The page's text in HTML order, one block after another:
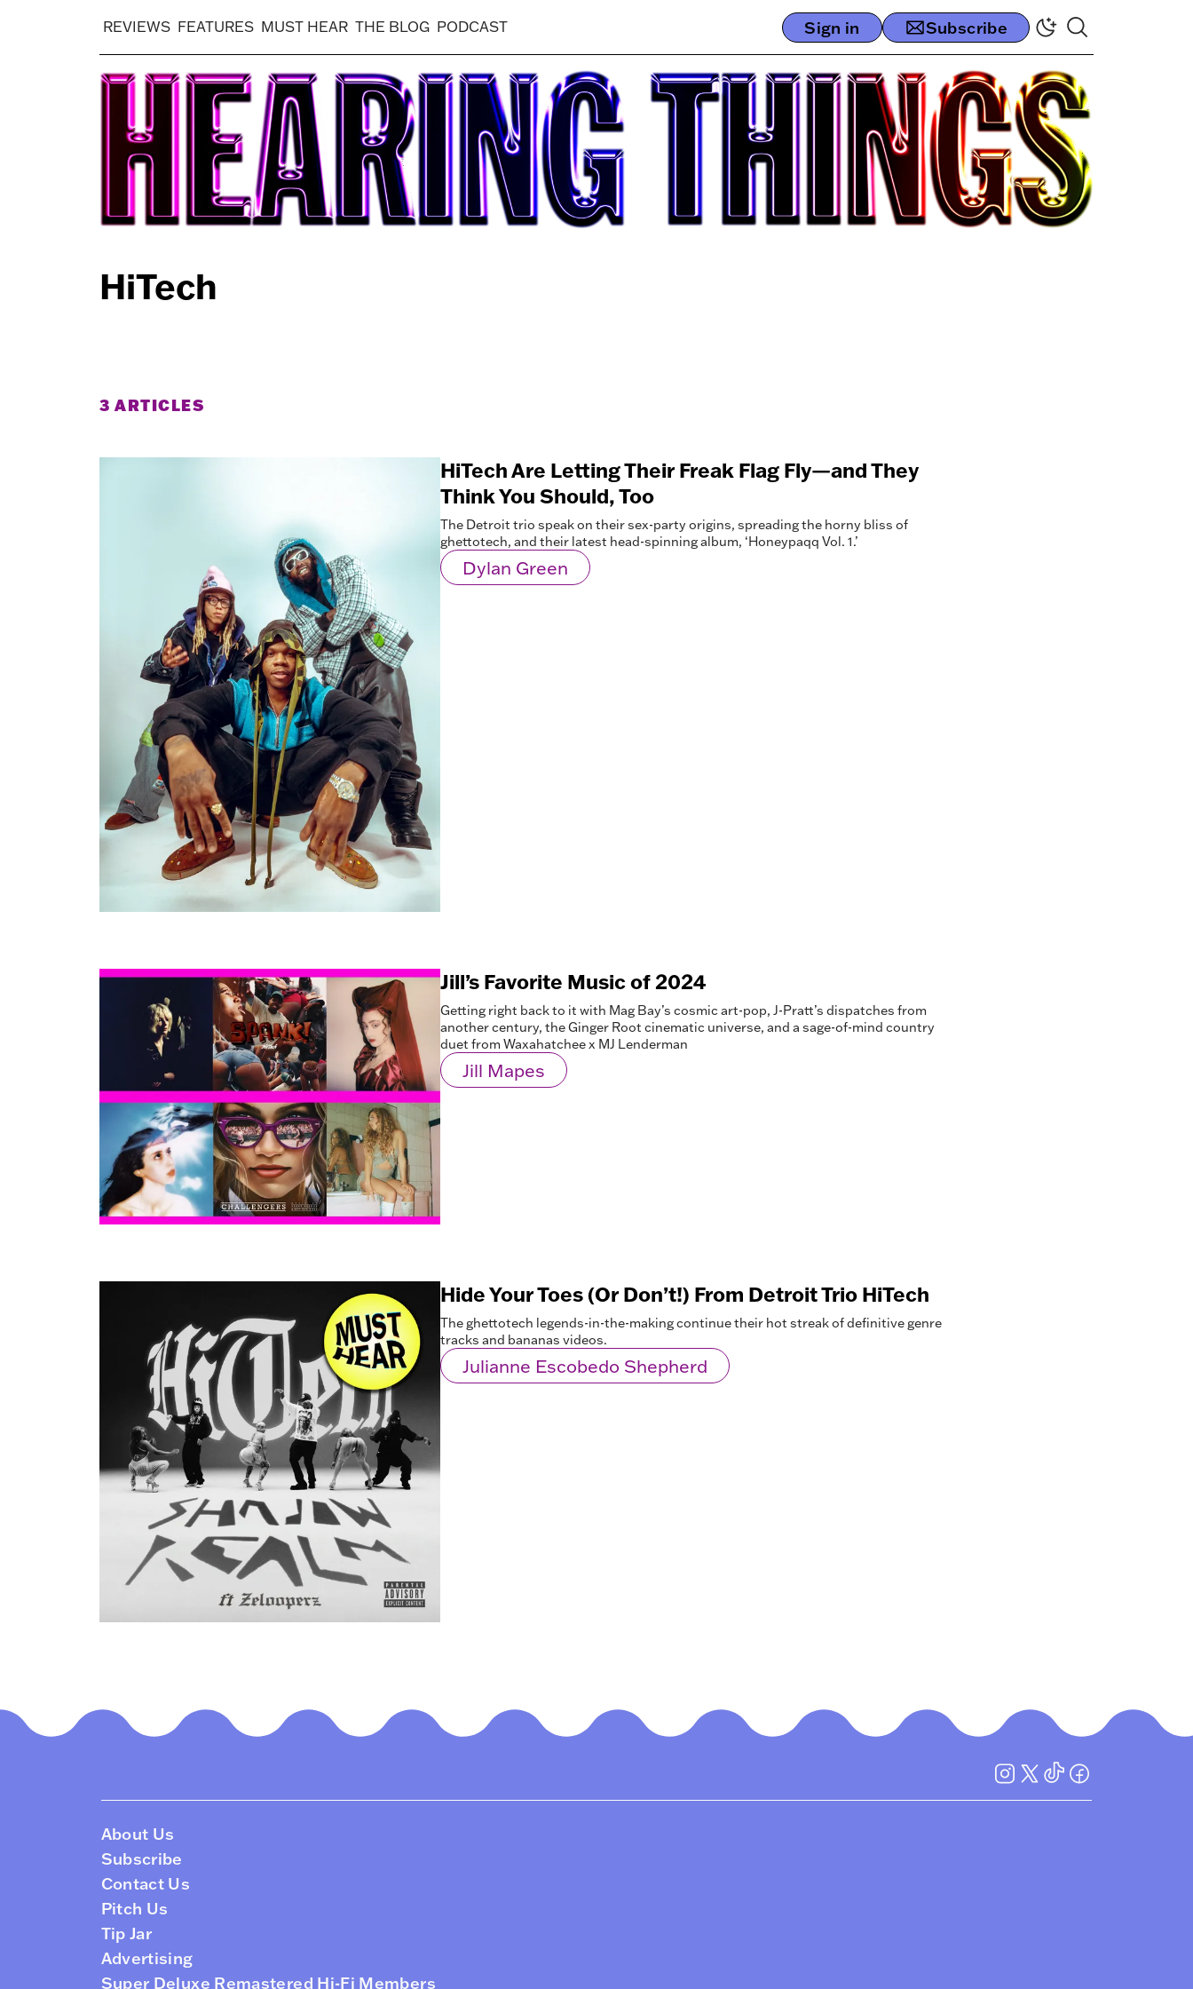
REVIEWS FEATURES MUST HEAR THE BLOG PODCAST Sign in Subscribe
HiTech
3 ARTICLES
HiTech Are Letting Their Freak Flag Fly—and They
Think You Should, Too
The Detroit trio speak on their sex-party origins, spreading the horny bliss of
ghettotech, and their latest head-spinning album, ‘Honeypaqq Vol. 1.’
Dylan Green
Jill’s Favorite Music of 2024
Getting right back to it with Mag Bay’s cosmic art-pop, J-Pratt’s dispatches from
another century, the Ginger Root cinematic universe, and a sage-of-mind country
duet from Waxahatchee x MJ Lenderman
Jill Mapes
Hide Your Toes (Or Don’t!) From Detroit Trio HiTech
The ghettotech legends-in-the-making continue their hot streak of definitive genre
tracks and bananas videos.
Julianne Escobedo Shepherd
About Us
Subscribe
Contact Us
Pitch Us
Tip Jar
Advertising
Super Deluxe Remastered Hi-Fi Members